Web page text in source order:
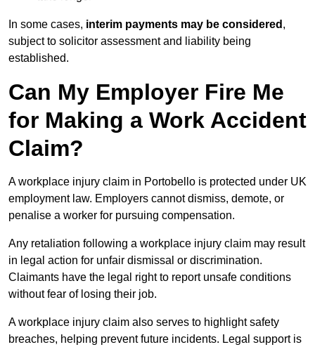
In some cases, interim payments may be considered ,
subject to solicitor assessment and liability being
established.
Can My Employer Fire Me
for Making a Work Accident
Claim?
A workplace injury claim in Portobello is protected under UK
employment law. Employers cannot dismiss, demote, or
penalise a worker for pursuing compensation.
Any retaliation following a workplace injury claim may result
in legal action for unfair dismissal or discrimination.
Claimants have the legal right to report unsafe conditions
without fear of losing their job.
A workplace injury claim also serves to highlight safety
breaches, helping prevent future incidents. Legal support is